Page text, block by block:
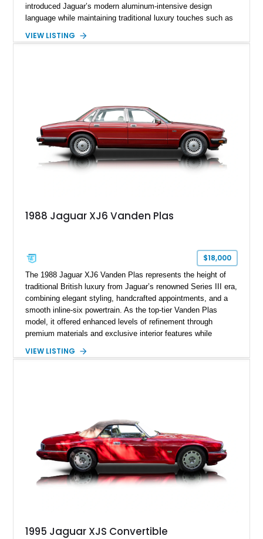
introduced Jaguar’s modern aluminum-intensive design
language while maintaining traditional luxury touches such as
experience. Finished in British Racing Green over an Oatmeal
VIEW LISTING
1988 Jaguar XJ6 Vanden Plas
$18,000
The 1988 Jaguar XJ6 Vanden Plas represents the height of
traditional British luxury from Jaguar’s renowned Series III era,
combining elegant styling, handcrafted appointments, and a
smooth inline-six powertrain. As the top-tier Vanden Plas
model, it offered enhanced levels of refinement through
premium materials and exclusive interior features while
This example shows approximately 34,086 miles and is
Vanden Plas represents a compelling example of a period-
correct British luxury sedan.
VIEW LISTING
1995 Jaguar XJS Convertible